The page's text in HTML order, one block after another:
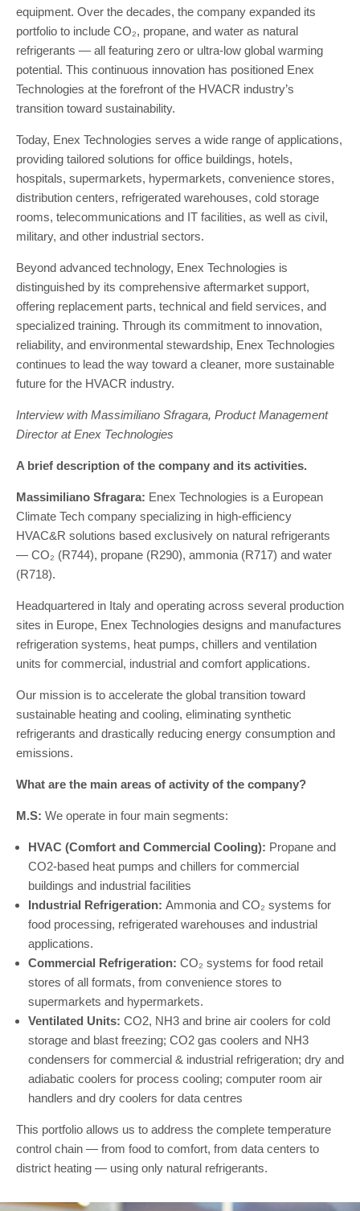
equipment. Over the decades, the company expanded its
portfolio to include CO₂, propane, and water as natural
refrigerants — all featuring zero or ultra-low global warming
potential. This continuous innovation has positioned Enex
Technologies at the forefront of the HVACR industry’s
transition toward sustainability.
Today, Enex Technologies serves a wide range of applications,
providing tailored solutions for office buildings, hotels,
hospitals, supermarkets, hypermarkets, convenience stores,
distribution centers, refrigerated warehouses, cold storage
rooms, telecommunications and IT facilities, as well as civil,
military, and other industrial sectors.
Beyond advanced technology, Enex Technologies is
distinguished by its comprehensive aftermarket support,
offering replacement parts, technical and field services, and
specialized training. Through its commitment to innovation,
reliability, and environmental stewardship, Enex Technologies
continues to lead the way toward a cleaner, more sustainable
future for the HVACR industry.
Interview with Massimiliano Sfragara, Product Management
Director at Enex Technologies
A brief description of the company and its activities.
Massimiliano Sfragara: Enex Technologies is a European
Climate Tech company specializing in high-efficiency
HVAC&R solutions based exclusively on natural refrigerants
— CO₂ (R744), propane (R290), ammonia (R717) and water
(R718).
Headquartered in Italy and operating across several production
sites in Europe, Enex Technologies designs and manufactures
refrigeration systems, heat pumps, chillers and ventilation
units for commercial, industrial and comfort applications.
Our mission is to accelerate the global transition toward
sustainable heating and cooling, eliminating synthetic
refrigerants and drastically reducing energy consumption and
emissions.
What are the main areas of activity of the company?
M.S: We operate in four main segments:
HVAC (Comfort and Commercial Cooling): Propane and
CO2-based heat pumps and chillers for commercial
buildings and industrial facilities
Industrial Refrigeration: Ammonia and CO₂ systems for
food processing, refrigerated warehouses and industrial
applications.
Commercial Refrigeration: CO₂ systems for food retail
stores of all formats, from convenience stores to
supermarkets and hypermarkets.
Ventilated Units: CO2, NH3 and brine air coolers for cold
storage and blast freezing; CO2 gas coolers and NH3
condensers for commercial & industrial refrigeration; dry and
adiabatic coolers for process cooling; computer room air
handlers and dry coolers for data centres
This portfolio allows us to address the complete temperature
control chain — from food to comfort, from data centers to
district heating — using only natural refrigerants.